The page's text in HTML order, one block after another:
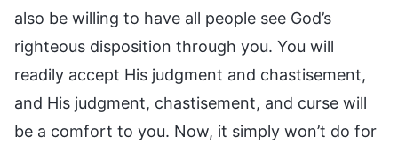
also be willing to have all people see God’s
righteous disposition through you. You will
readily accept His judgment and chastisement,
and His judgment, chastisement, and curse will
be a comfort to you. Now, it simply won’t do for